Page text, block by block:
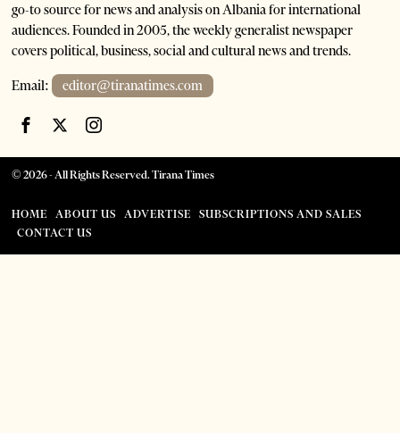
go-to source for news and analysis on Albania for international
audiences. Founded in 2005, the weekly generalist newspaper
covers political, business, social and cultural news and trends.
Email: editor@tiranatimes.com
©2026- All Rights Reserved. Tirana Times
HOME ABOUT US ADVERTISE
SUBSCRIPTIONS AND SALES
CONTACT US